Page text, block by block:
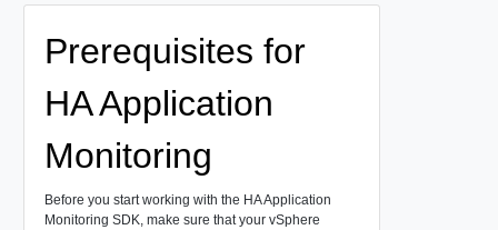
Prerequisites for
HA Application
Monitoring
Before you start working with the HA Application
Monitoring SDK, make sure that your vSphere